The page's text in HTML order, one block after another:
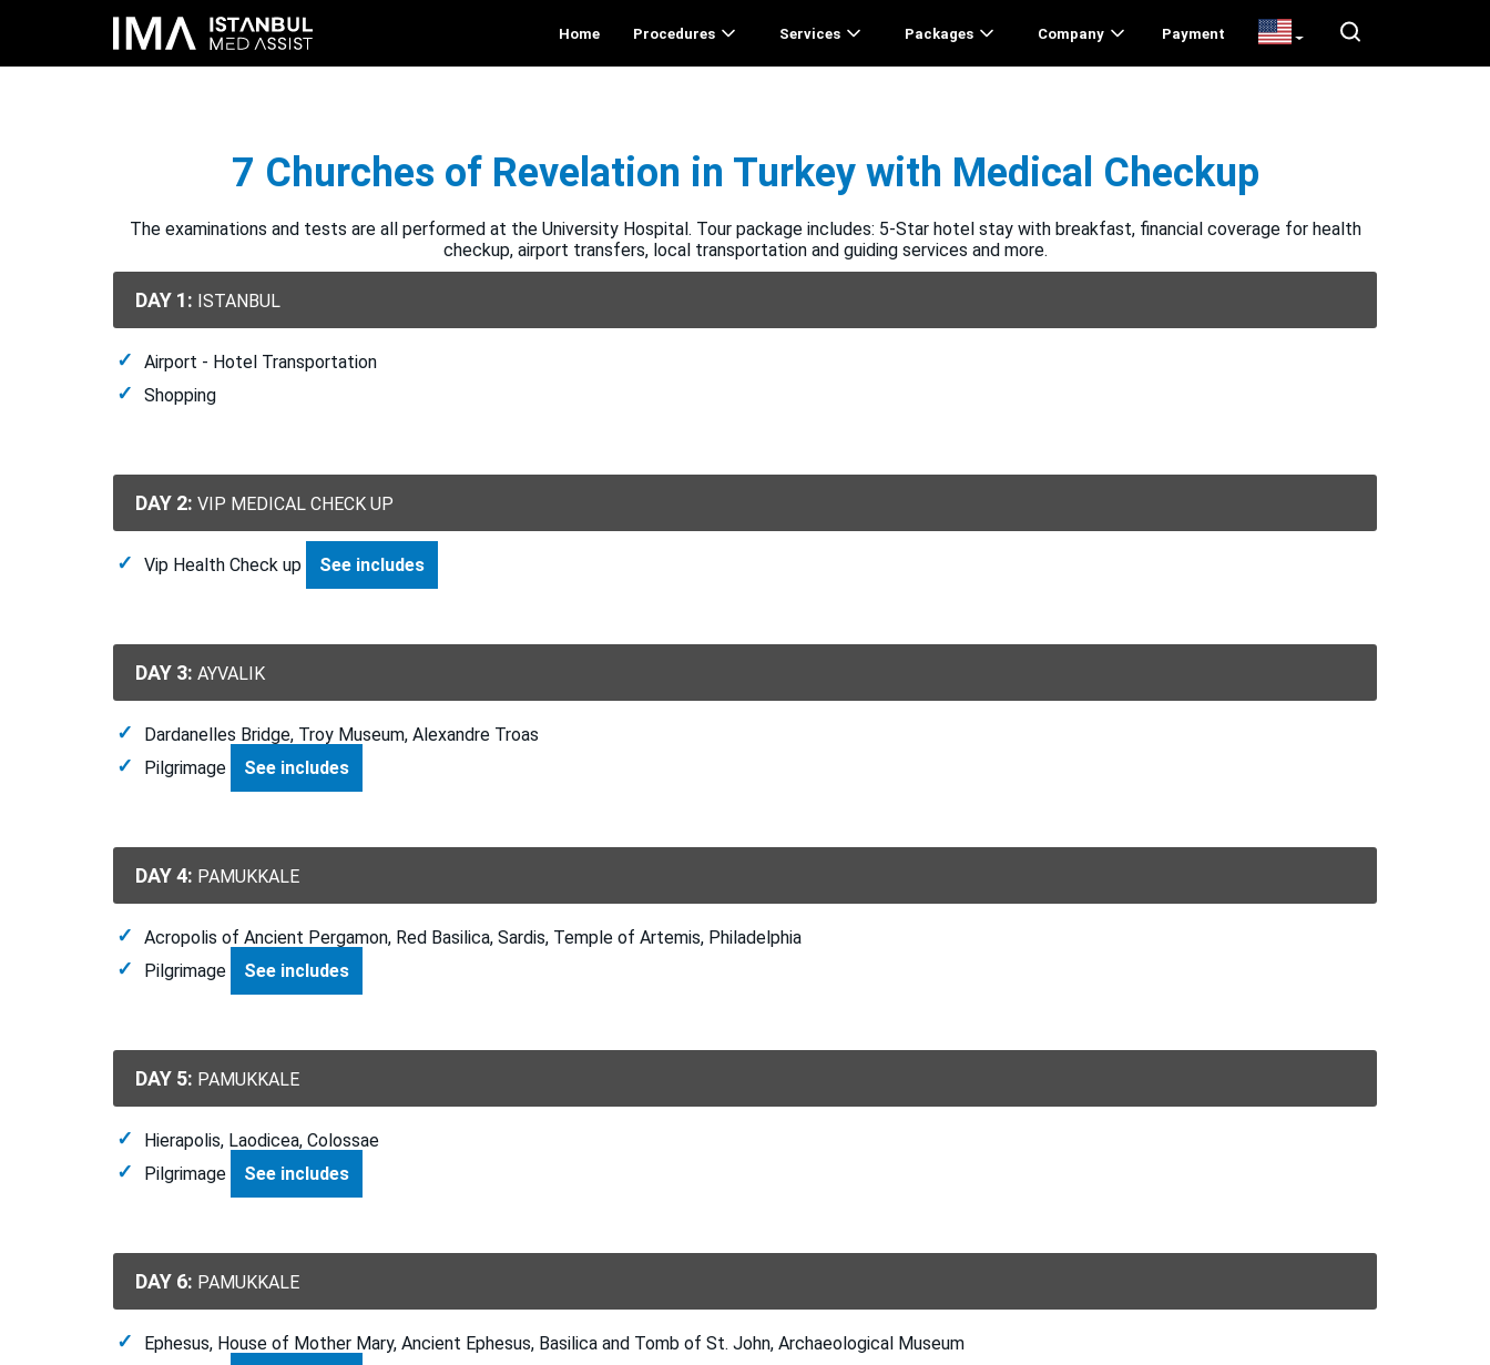
Home Procedures Services Packages Company Payment
7 Churches of Revelation in Turkey with Medical Checkup
The examinations and tests are all performed at the University Hospital. Tour package includes: 5-Star hotel stay with breakfast, financial coverage for health
checkup, airport transfers, local transportation and guiding services and more.
DAY 1: ISTANBUL
Airport - Hotel Transportation
Shopping
DAY 2: VIP MEDICAL CHECK UP
Vip Health Check up See includes
DAY 3: AYVALIK
Dardanelles Bridge, Troy Museum, Alexandre Troas
Pilgrimage
See includes
DAY 4: PAMUKKALE
Acropolis of Ancient Pergamon, Red Basilica, Sardis, Temple of Artemis, Philadelphia
Pilgrimage
See includes
DAY 5: PAMUKKALE
Hierapolis, Laodicea, Colossae
Pilgrimage
See includes
DAY 6: PAMUKKALE
Ephesus, House of Mother Mary, Ancient Ephesus, Basilica and Tomb of St. John, Archaeological Museum